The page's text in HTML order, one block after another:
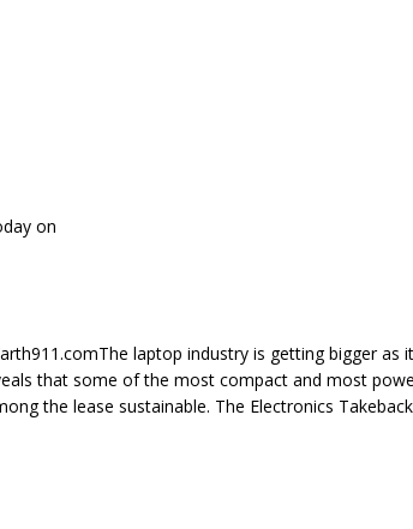
on
laptop industry is getting bigger as
that some of the most compact and most
the lease sustainable. The Electronics